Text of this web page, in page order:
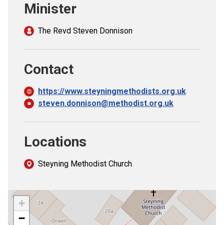
Minister
The Revd Steven Donnison
Contact
https://www.steyningmethodists.org.uk
steven.donnison@methodist.org.uk
Locations
Steyning Methodist Church
+
−